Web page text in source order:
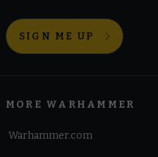
SIGN ME UP
MORE WARHAMMER
Warhammer.com